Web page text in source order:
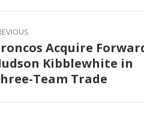
Acquire
Kibblewhite in
Team Trade